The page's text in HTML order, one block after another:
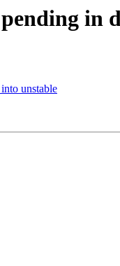
in
unstable